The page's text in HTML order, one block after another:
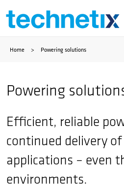
Skip
content
Home > Powering solutions
Powering
Efficient, reliable
continued delivery
applications – even
environments.